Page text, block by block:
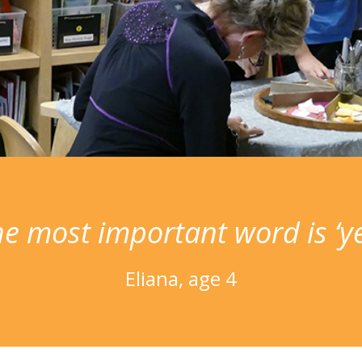
most important word is
Eliana, age 4